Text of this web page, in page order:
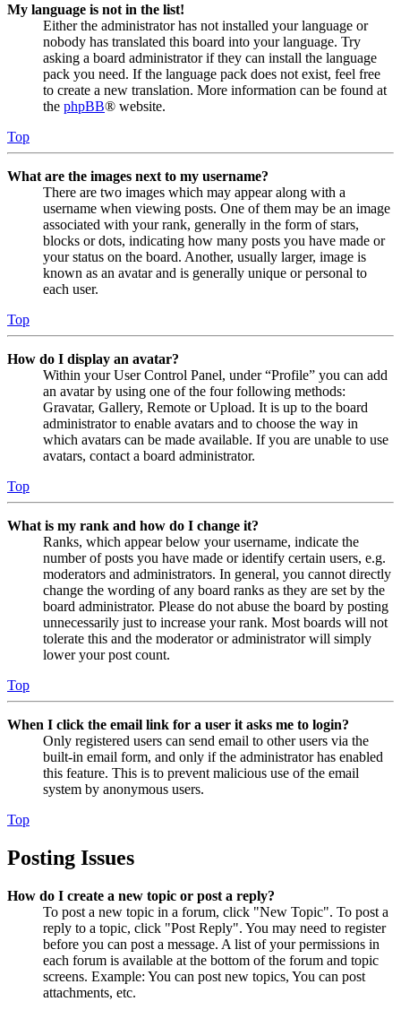
My language is not in the list!
Either the administrator has not installed your language or
nobody has translated this board into your language. Try
asking a board administrator if they can install the language
pack you need. If the language pack does not exist, feel free
to create a new translation. More information can be found at
the phpBB® website.
Top
What are the images next to my username?
There are two images which may appear along with a
username when viewing posts. One of them may be an image
associated with your rank, generally in the form of stars,
blocks or dots, indicating how many posts you have made or
your status on the board. Another, usually larger, image is
known as an avatar and is generally unique or personal to
each user.
Top
How do I display an avatar?
Within your User Control Panel, under “Profile” you can add
an avatar by using one of the four following methods:
Gravatar, Gallery, Remote or Upload. It is up to the board
administrator to enable avatars and to choose the way in
which avatars can be made available. If you are unable to use
avatars, contact a board administrator.
Top
What is my rank and how do I change it?
Ranks, which appear below your username, indicate the
number of posts you have made or identify certain users, e.g.
moderators and administrators. In general, you cannot directly
change the wording of any board ranks as they are set by the
board administrator. Please do not abuse the board by posting
unnecessarily just to increase your rank. Most boards will not
tolerate this and the moderator or administrator will simply
lower your post count.
Top
When I click the email link for a user it asks me to login?
Only registered users can send email to other users via the
built-in email form, and only if the administrator has enabled
this feature. This is to prevent malicious use of the email
system by anonymous users.
Top
Posting Issues
How do I create a new topic or post a reply?
To post a new topic in a forum, click "New Topic". To post a
reply to a topic, click "Post Reply". You may need to register
before you can post a message. A list of your permissions in
each forum is available at the bottom of the forum and topic
screens. Example: You can post new topics, You can post
attachments, etc.